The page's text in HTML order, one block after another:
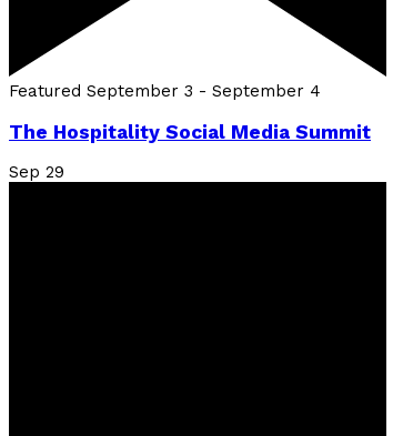
Featured September 3 - September 4
The Hospitality Social Media Summit
Sep 29